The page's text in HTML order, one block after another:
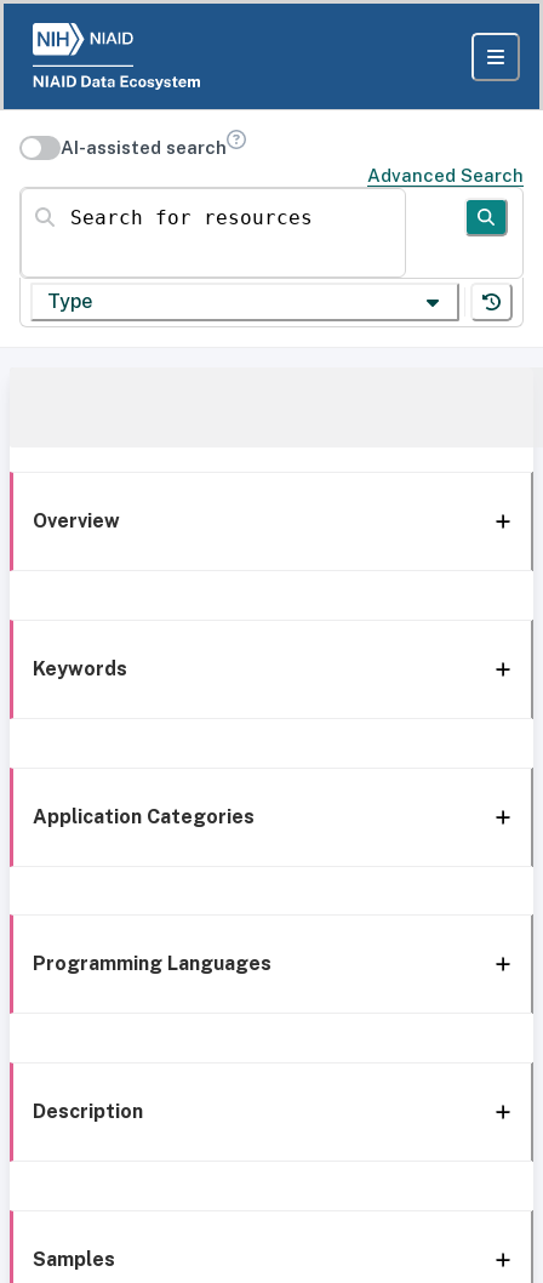
AI-assisted search
Advanced Search
Search for resources
Type
Overview
Keywords
Application Categories
Programming Languages
Description
Samples